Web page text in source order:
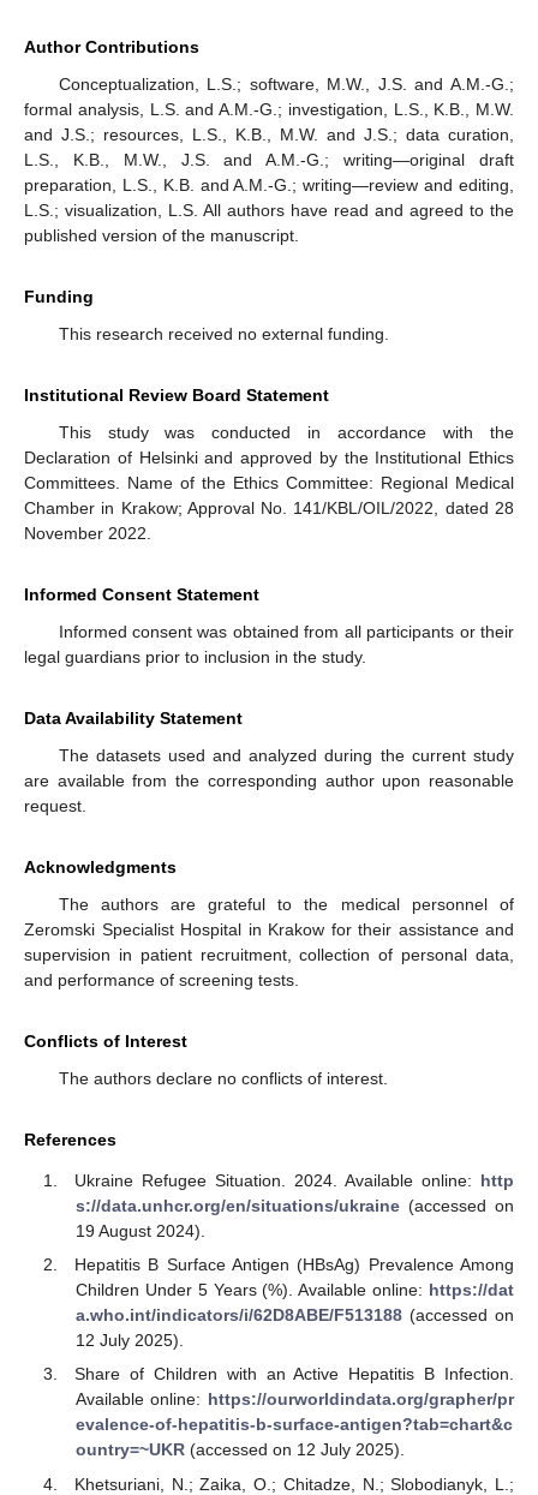
Author Contributions
Conceptualization, L.S.; software, M.W., J.S. and A.M.-G.;
formal analysis, L.S. and A.M.-G.; investigation, L.S., K.B., M.W.
and J.S.; resources, L.S., K.B., M.W. and J.S.; data curation,
L.S., K.B., M.W., J.S. and A.M.-G.; writing—original draft
preparation, L.S., K.B. and A.M.-G.; writing—review and editing,
L.S.; visualization, L.S. All authors have read and agreed to the
published version of the manuscript.
Funding
This research received no external funding.
Institutional Review Board Statement
This study was conducted in accordance with the
Declaration of Helsinki and approved by the Institutional Ethics
Committees. Name of the Ethics Committee: Regional Medical
Chamber in Krakow; Approval No. 141/KBL/OIL/2022, dated 28
November 2022.
Informed Consent Statement
Informed consent was obtained from all participants or their
legal guardians prior to inclusion in the study.
Data Availability Statement
The datasets used and analyzed during the current study
are available from the corresponding author upon reasonable
request.
Acknowledgments
The authors are grateful to the medical personnel of
Zeromski Specialist Hospital in Krakow for their assistance and
supervision in patient recruitment, collection of personal data,
and performance of screening tests.
Conflicts of Interest
The authors declare no conflicts of interest.
References
Ukraine Refugee Situation. 2024. Available online: http
s://data.unhcr.org/en/situations/ukraine(accessed on
19 August 2024).
Hepatitis B Surface Antigen (HBsAg) Prevalence Among
Children Under 5 Years (%). Available online: https://dat
a.who.int/indicators/i/62D8ABE/F513188(accessed on
12 July 2025).
Share of Children with an Active Hepatitis B Infection.
Available online: https://ourworldindata.org/grapher/pr
evalence-of-hepatitis-b-surface-antigen?tab=chart&c
ountry=~UKR(accessed on 12 July 2025).
Khetsuriani, N.; Zaika, O.; Chitadze, N.; Slobodianyk, L.;